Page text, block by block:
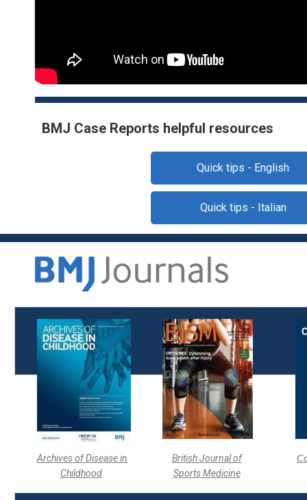
Archives of Disease in
Childhood
British Journal of
Sports Medicine
BMJ Case Reports helpful resources
Quick tips - Italian
Quick tips - English